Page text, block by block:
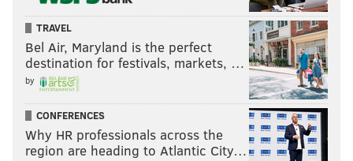
TRAVEL
Bel Air, Maryland is the perfect
destination for festivals, markets, …
by
CONFERENCES
Why HR professionals across the
region are heading to Atlantic City…